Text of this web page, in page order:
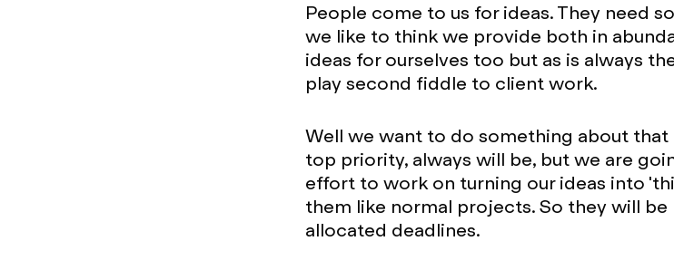
People come to us for ideas. They need
we like to think we provide both in
ideas for ourselves too but as is always
play second fiddle to client work.
Well we want to do something about that
top priority, always will be, but we are
effort to work on turning our ideas into
them like normal projects. So they will be
allocated deadlines.